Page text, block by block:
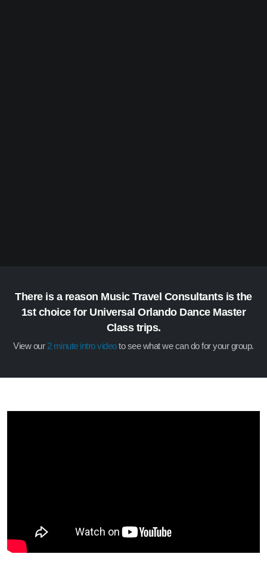
There is a reason Music Travel Consultants is the
1st choice for Universal Orlando Dance Master
Class trips.
View our2 minute intro videoto see what we can do for your group.